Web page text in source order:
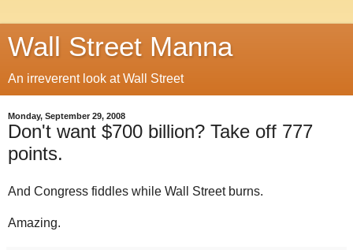
Wall Street Manna
An irreverent look at Wall Street
Monday, September 29, 2008
Don't want $700 billion? Take off 777
points.
And Congress fiddles while Wall Street burns.
Amazing.